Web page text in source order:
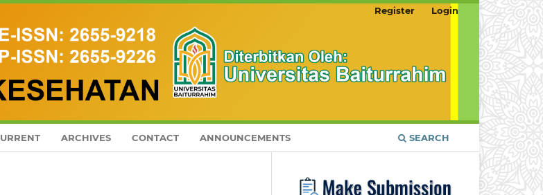
ARCHIVES CONTACT ANNOUNCEMENTS SEARCH
Register Login